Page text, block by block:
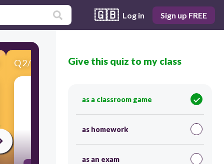
🇬🇧 Log in Sign up FREE
Q2/20 Score 0
30
Give this quiz to my class
as a classroom game
as homework
as an exam